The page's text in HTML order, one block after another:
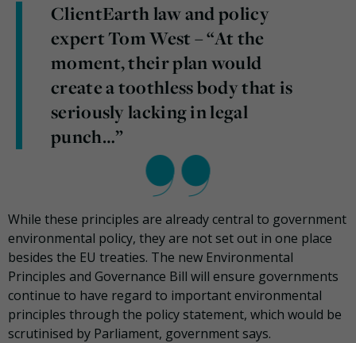
ClientEarth law and policy
expert Tom West – “At the
moment, their plan would
create a toothless body that is
seriously lacking in legal
punch…”
While these principles are already central to government
environmental policy, they are not set out in one place
besides the EU treaties. The new Environmental
Principles and Governance Bill will ensure governments
continue to have regard to important environmental
principles through the policy statement, which would be
scrutinised by Parliament, government says.